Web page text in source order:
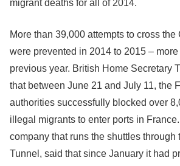
migrant deaths for all of 2014.
More than 39,000 attempts to cross
were prevented in 2014 to 2015 –
previous year. British Home Secretary
that between June 21 and July 11, the
authorities successfully blocked over
illegal migrants to enter ports in
company that runs the shuttles through
Tunnel, said that since January it had